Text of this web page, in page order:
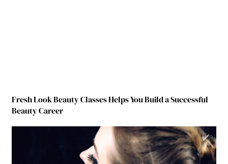
Fresh Look Beauty Classes Helps You Build a Successful
Beauty Career